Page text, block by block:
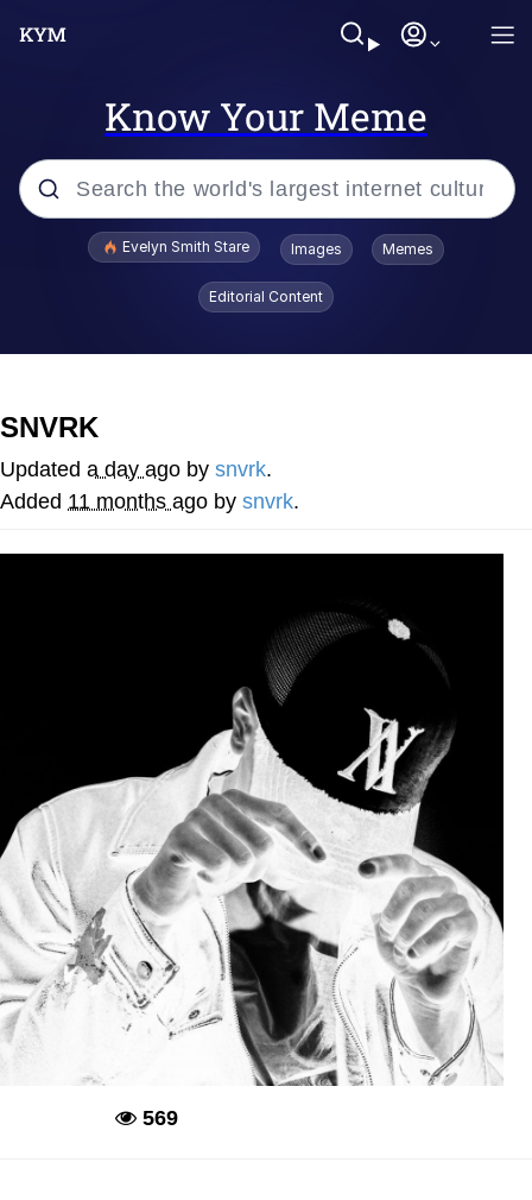
Know Your Meme
Popular searches
Sky King / Richard Russell
From the Moment I Understood the
Marvel One-liners / So That Just
Mysaria's Accent Memes (HOTD)
Friendship Ended With Mudasir
Evil Kermit
Evelyn Smith Stare Images Memes
Editorial Content
SNVRK
Updated a day ago by snvrk.
Added 11 months ago by snvrk.
569